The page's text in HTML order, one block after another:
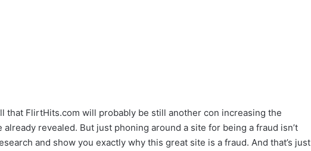
that FlirtHits.com will probably be still another con increasing the
revealed. But just phoning around a site for being a fraud isn’t
and show you exactly why this great site is a fraud. And that’s just